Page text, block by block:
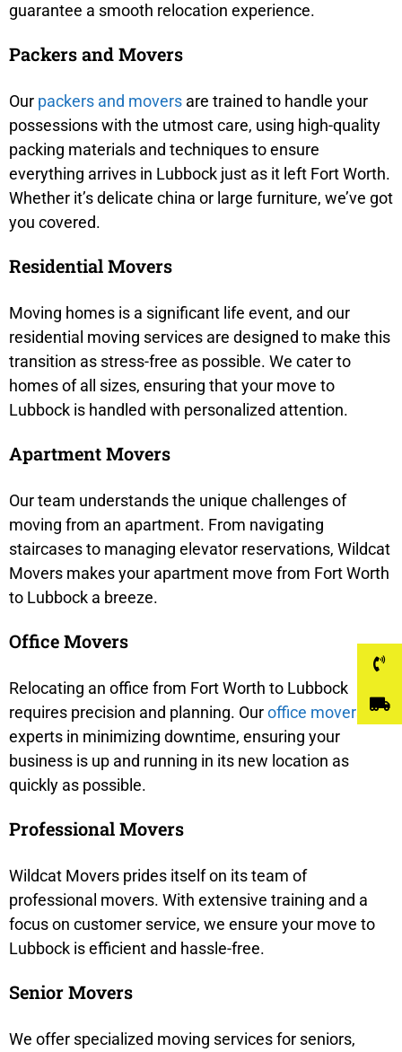
guarantee a smooth relocation experience.
Packers and Movers
Our packers and movers are trained to handle your
possessions with the utmost care, using high-quality
packing materials and techniques to ensure
everything arrives in Lubbock just as it left Fort Worth.
Whether it’s delicate china or large furniture, we’ve got
you covered.
Residential Movers
Moving homes is a significant life event, and our
residential moving services are designed to make this
transition as stress-free as possible. We cater to
homes of all sizes, ensuring that your move to
Lubbock is handled with personalized attention.
Apartment Movers
Our team understands the unique challenges of
moving from an apartment. From navigating
staircases to managing elevator reservations, Wildcat
Movers makes your apartment move from Fort Worth
to Lubbock a breeze.
Office Movers
Relocating an office from Fort Worth to Lubbock
requires precision and planning. Ouroffice movers
are
experts in minimizing downtime, ensuring your
business is up and running in its new location as
quickly as possible.
Professional Movers
Wildcat Movers prides itself on its team of
professional movers. With extensive training and a
focus on customer service, we ensure your move to
Lubbock is efficient and hassle-free.
Senior Movers
We offer specialized moving services for seniors,